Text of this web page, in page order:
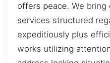
offers peace. We
services structured
expeditiously plus
works utilizing